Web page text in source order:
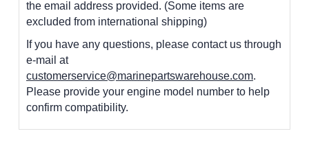
the email address provided. (Some items are
excluded from international shipping)
If you have any questions, please contact us through
e-mail at
customerservice@marinepartswarehouse.com.
Please provide your engine model number to help
confirm compatibility.